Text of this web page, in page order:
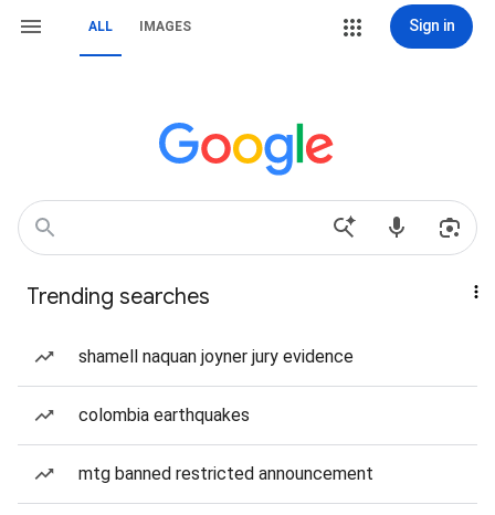
ALL IMAGES Sign in
Trending searches
shamell naquan joyner jury evidence
colombia earthquakes
mtg banned restricted announcement